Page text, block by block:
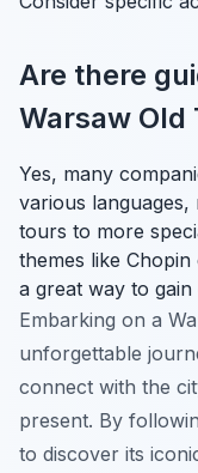
Are there
Warsaw Old
Yes, many
various
tours to more
themes like
a great way to gain
Embarking on a
unforgettable
connect with the
present. By
to discover its